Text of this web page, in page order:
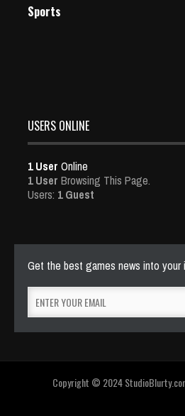
Sports
USERS ONLINE
1 User Online
1 User Browsing This Page.
Users: 1 Guest
Get the best games news into your
Copyright © 2024